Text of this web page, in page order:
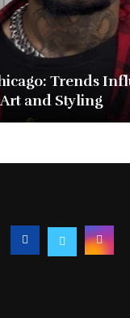
Trends
and Styling